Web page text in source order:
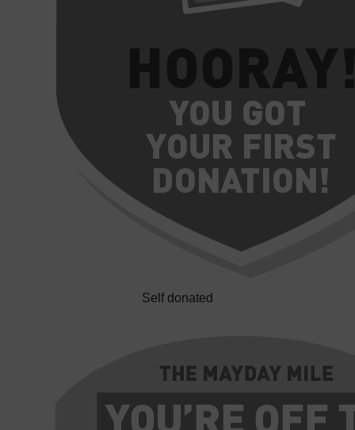
Self donated